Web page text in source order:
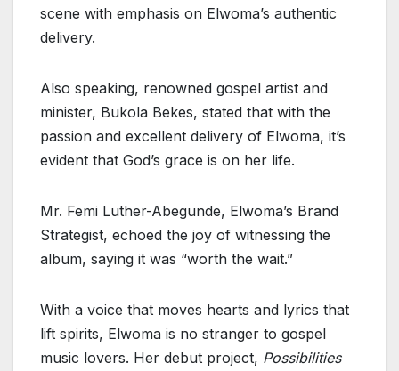
scene with emphasis on Elwoma’s authentic
delivery.
Also speaking, renowned gospel artist and
minister, Bukola Bekes, stated that with the
passion and excellent delivery of Elwoma, it’s
evident that God’s grace is on her life.
Mr. Femi Luther-Abegunde, Elwoma’s Brand
Strategist, echoed the joy of witnessing the
album, saying it was “worth the wait.”
With a voice that moves hearts and lyrics that
lift spirits, Elwoma is no stranger to gospel
music lovers. Her debut project, Possibilities